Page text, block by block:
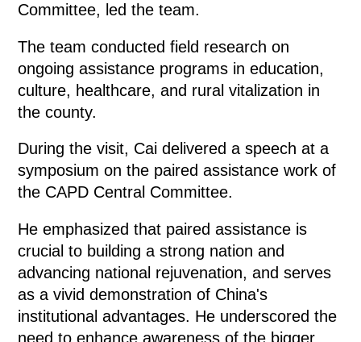
Committee, led the team.
The team conducted field research on
ongoing assistance programs in education,
culture, healthcare, and rural vitalization in
the county.
During the visit, Cai delivered a speech at a
symposium on the paired assistance work of
the CAPD Central Committee.
He emphasized that paired assistance is
crucial to building a strong nation and
advancing national rejuvenation, and serves
as a vivid demonstration of China's
institutional advantages. He underscored the
need to enhance awareness of the bigger